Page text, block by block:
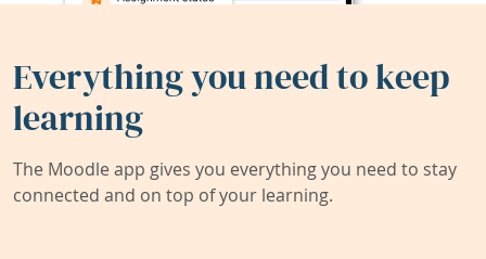
Everything you need to keep
learning
The Moodle app gives you everything you need to stay
connected and on top of your learning.